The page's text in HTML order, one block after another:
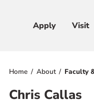
Apply Visit
Apply Visit
Home About Faculty
Chris Callas